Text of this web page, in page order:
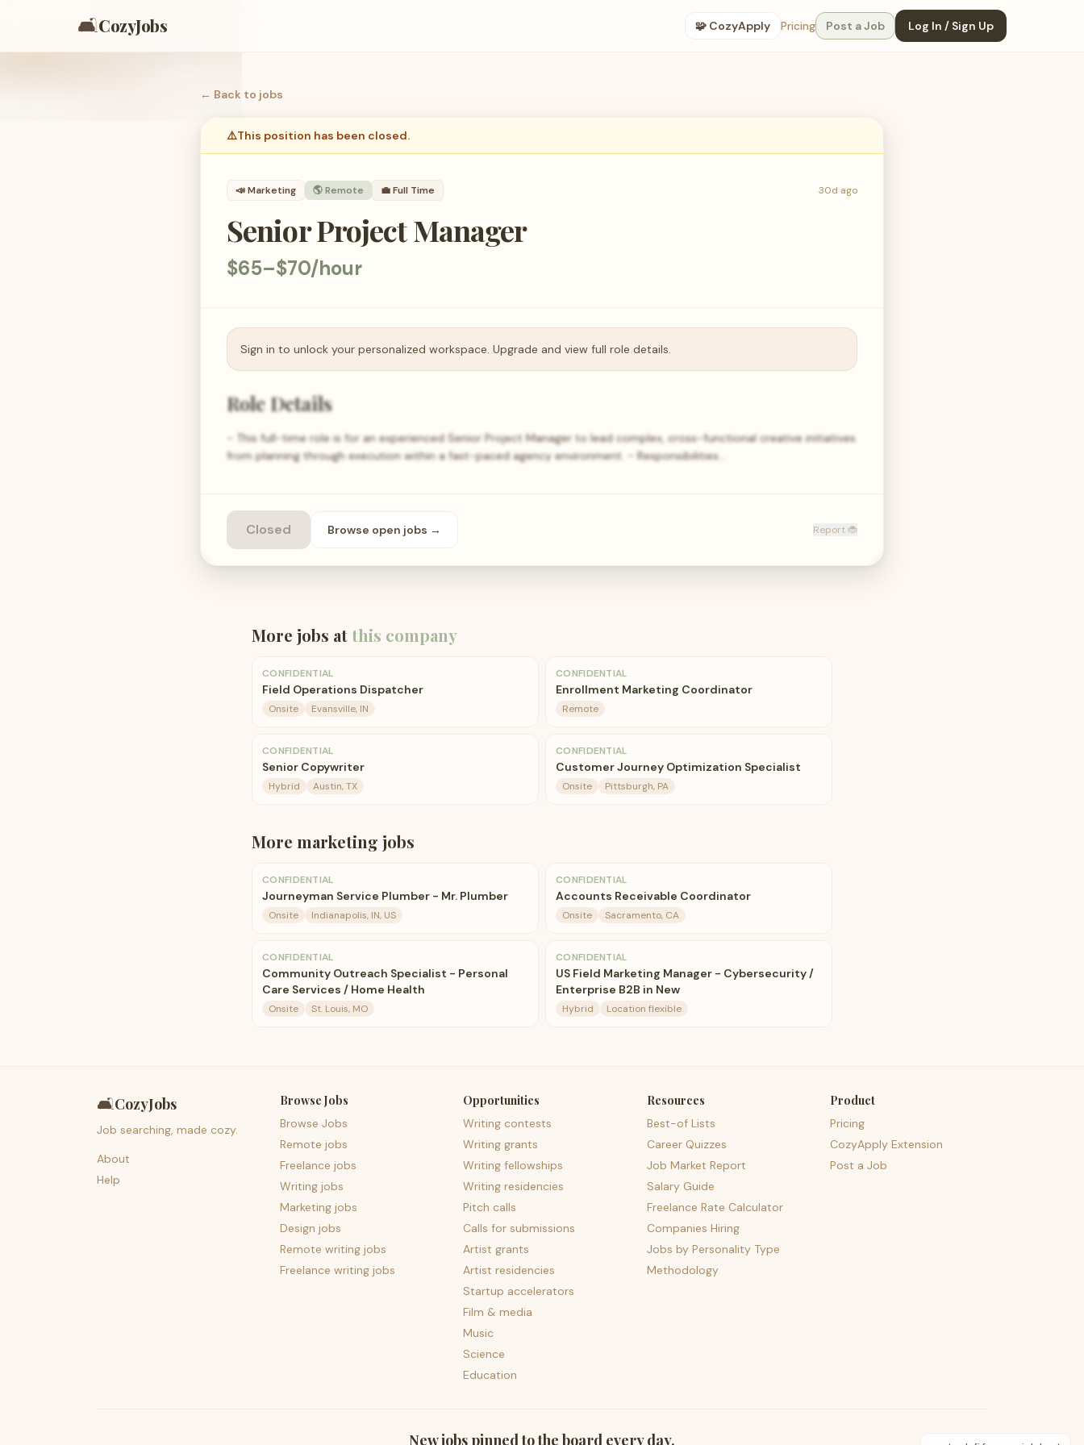
🛋️CozyJobs 🧩 CozyApply Pricing Post a Job Log In / Sign Up
← Back to jobs
⚠️This position has been closed.
📣Marketing 🌎 Remote 💼Full Time 30d ago
Senior Project Manager
$65–$70/hour
Sign in to unlock your personalized workspace. Upgrade and view full role details.
Role Details
- This full-time role is for an experienced Senior Project Manager to lead complex, cross-functional creative initiatives
from planning through execution within a fast-paced agency environment. - Responsibilities…
Closed Browse open jobs → Report 🐞
More jobs atthis company
CONFIDENTIAL
Field Operations Dispatcher
Onsite Evansville, IN
CONFIDENTIAL
Enrollment Marketing Coordinator
Remote
CONFIDENTIAL
Senior Copywriter
Hybrid Austin, TX
CONFIDENTIAL
Customer Journey Optimization Specialist
Onsite Pittsburgh, PA
More marketing jobs
CONFIDENTIAL
Journeyman Service Plumber - Mr. Plumber
Onsite Indianapolis, IN, US
CONFIDENTIAL
Accounts Receivable Coordinator
Onsite Sacramento, CA
CONFIDENTIAL
Community Outreach Specialist - Personal
Care Services / Home Health
Onsite St. Louis, MO
CONFIDENTIAL
US Field Marketing Manager - Cybersecurity /
Enterprise B2B in New
Hybrid Location flexible
🛋️CozyJobs
Job searching, made cozy.
About
Help
Browse Jobs
Browse Jobs
Remote jobs
Freelance jobs
Writing jobs
Marketing jobs
Design jobs
Remote writing jobs
Freelance writing jobs
Opportunities
Writing contests
Writing grants
Writing fellowships
Writing residencies
Pitch calls
Calls for submissions
Artist grants
Artist residencies
Startup accelerators
Film & media
Music
Science
Education
Resources
Best-of Lists
Career Quizzes
Job Market Report
Salary Guide
Freelance Rate Calculator
Companies Hiring
Jobs by Personality Type
Methodology
Product
Pricing
CozyApply Extension
Post a Job
New jobs pinned to the board every day.